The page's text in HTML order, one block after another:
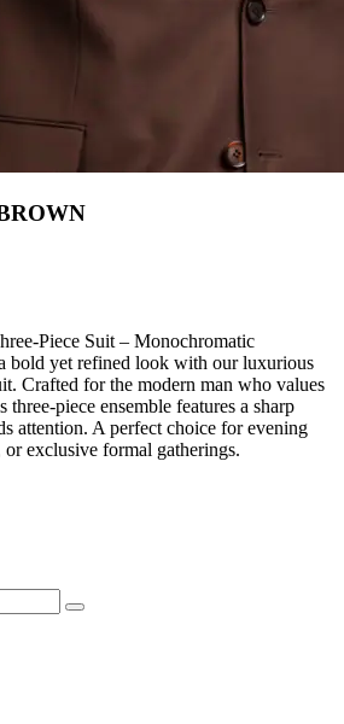
Piece Suit – Monochromatic
bold yet refined look with our luxurious
Crafted for the modern man who values
three-piece ensemble features a sharp
attention. A perfect choice for evening
exclusive formal gatherings.